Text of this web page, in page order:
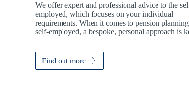
We offer expert and professional advice to the
employed, which focuses on your individual
requirements. When it comes to pension
self-employed, a bespoke, personal approach is
Find out more